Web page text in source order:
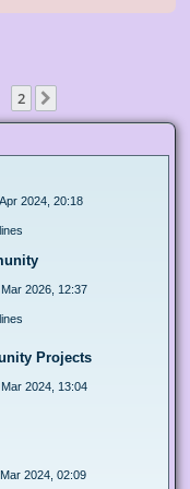
2
2024, 20:18
Mar 2026, 12:37
Projects
Mar 2024, 13:04
2024, 02:09